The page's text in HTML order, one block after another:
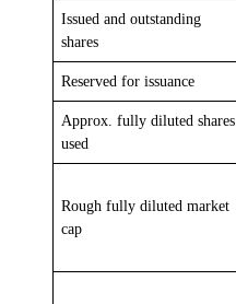
Issued and outstanding
shares
Reserved for issuance
Approx. fully diluted shares
used
Rough fully diluted market
cap